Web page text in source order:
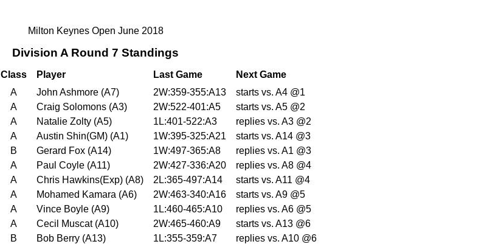
Milton Keynes Open June 2018
Division A Round 7 Standings
Class Player Last Game Next Game
A John Ashmore (A7) 2W:359-355:A13 starts vs. A4 @1
A Craig Solomons (A3) 2W:522-401:A5 starts vs. A5 @2
A Natalie Zolty (A5) 1L:401-522:A3 replies vs. A3 @2
A Austin Shin(GM) (A1) 1W:395-325:A21 starts vs. A14 @3
B Gerard Fox (A14) 1W:497-365:A8 replies vs. A1 @3
A Paul Coyle (A11) 2W:427-336:A20 replies vs. A8 @4
A Chris Hawkins(Exp) (A8) 2L:365-497:A14 starts vs. A11 @4
A Mohamed Kamara (A6) 2W:463-340:A16 starts vs. A9 @5
A Vince Boyle (A9) 1L:460-465:A10 replies vs. A6 @5
A Cecil Muscat (A10) 2W:465-460:A9 starts vs. A13 @6
B Bob Berry (A13) 1L:355-359:A7 replies vs. A10 @6